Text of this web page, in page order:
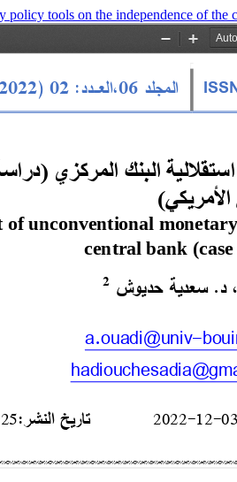
policy tools on the independence of the